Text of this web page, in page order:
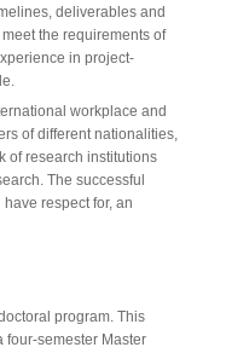
deliverables and
the requirements of
in project-
workplace and
of different nationalities,
of research institutions
The successful
respect for, an
program. This
four-semester Master